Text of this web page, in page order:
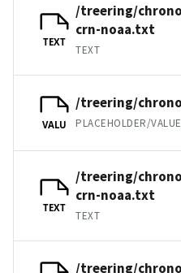
TEXT
/treering/
crn-noaa.txt
TEXT
VALU
/treering/
PLACEHOLDER/VALUE
TEXT
/treering/
crn-noaa.txt
TEXT
/treering/